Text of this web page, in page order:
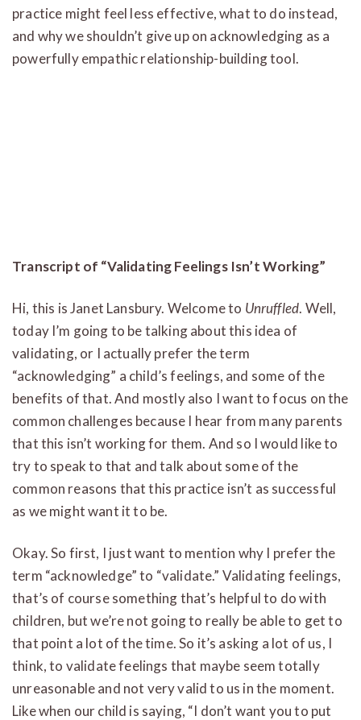
practice might feel less effective, what to do instead,
and why we shouldn’t give up on acknowledging as a
powerfully empathic relationship-building tool.
Transcript of “Validating Feelings Isn’t Working”
Hi, this is Janet Lansbury. Welcome to Unruffled. Well,
today I’m going to be talking about this idea of
validating, or I actually prefer the term
“acknowledging” a child’s feelings, and some of the
benefits of that. And mostly also I want to focus on the
common challenges because I hear from many parents
that this isn’t working for them. And so I would like to
try to speak to that and talk about some of the
common reasons that this practice isn’t as successful
as we might want it to be.
Okay. So first, I just want to mention why I prefer the
term “acknowledge” to “validate.” Validating feelings,
that’s of course something that’s helpful to do with
children, but we’re not going to really be able to get to
that point a lot of the time. So it’s asking a lot of us, I
think, to validate feelings that maybe seem totally
unreasonable and not very valid to us in the moment.
Like when our child is saying, “I don’t want you to put